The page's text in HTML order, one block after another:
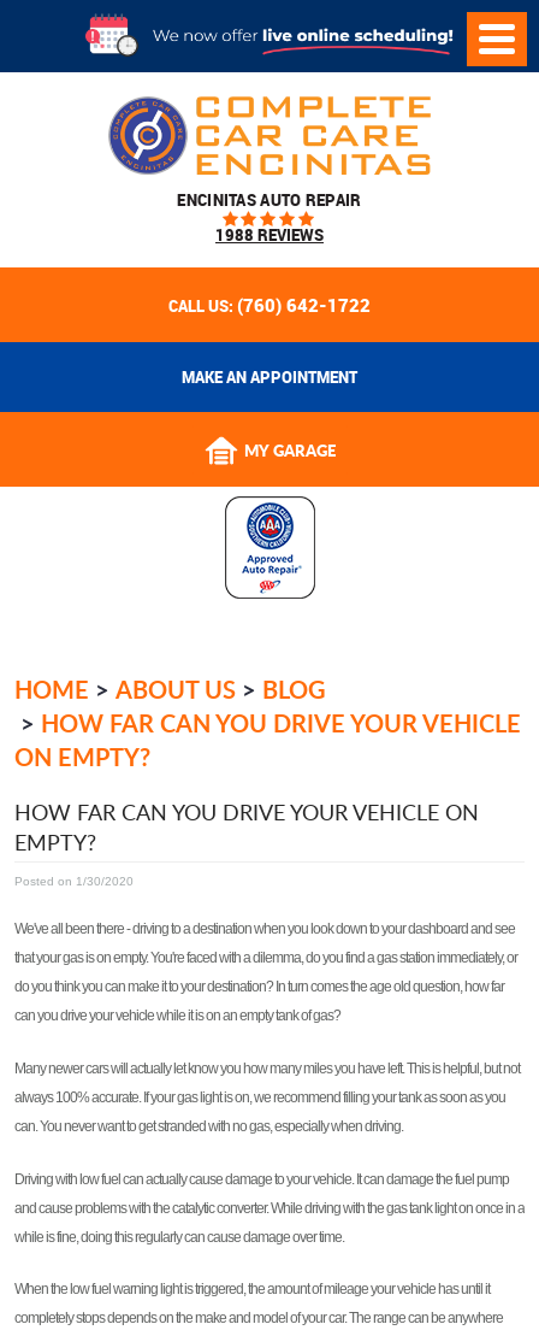
ENCINITAS AUTO REPAIR
1988 REVIEWS
CALL US: (760) 642-1722
MAKE AN APPOINTMENT
MY GARAGE
HOME ABOUT US
BLOG
HOW FAR CAN YOU DRIVE YOUR VEHICLE
ON EMPTY?
HOW FAR CAN YOU DRIVE YOUR VEHICLE ON
EMPTY?
Posted on 1/30/2020
We've all been there - driving to a destination when you look down to your dashboard and see
that your gas is on empty. You're faced with a dilemma, do you find a gas station immediately, or
do you think you can make it to your destination? In turn comes the age old question, how far
can you drive your vehicle while it is on an empty tank of gas?
Many newer cars will actually let know you how many miles you have left. This is helpful, but not
always 100% accurate. If your gas light is on, we recommend filling your tank as soon as you
can. You never want to get stranded with no gas, especially when driving.
Driving with low fuel can actually cause damage to your vehicle. It can damage the fuel pump
and cause problems with the catalytic converter. While driving with the gas tank light on once in a
while is fine, doing this regularly can cause damage over time.
When the low fuel warning light is triggered, the amount of mileage your vehicle has until it
completely stops depends on the make and model of your car. The range can be anywhere